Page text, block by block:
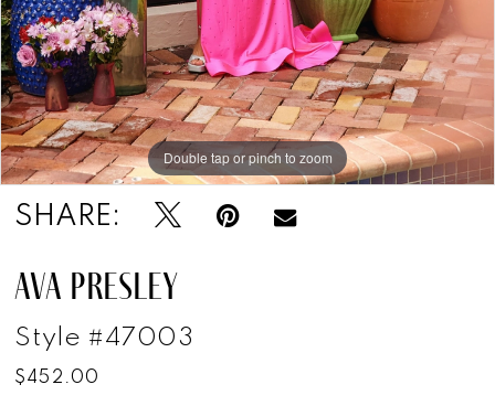
Double tap or pinch to zoom
Double tap or pinch to zoom
Double tap or pinch to zoom
SHARE:
AVA PRESLEY
Style #47003
$452.00